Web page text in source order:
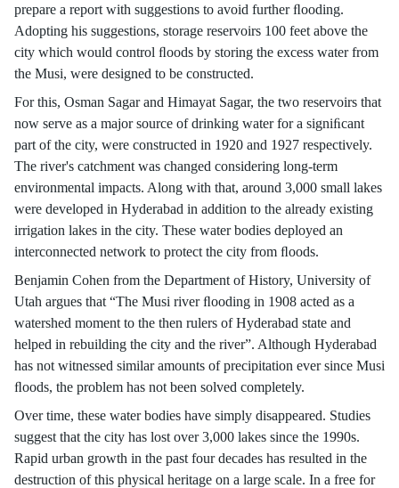
prepare a report with suggestions to avoid further ﬂooding.
Adopting his suggestions, storage reservoirs 100 feet above the
city which would control ﬂoods by storing the excess water from
the Musi, were designed to be constructed.
For this, Osman Sagar and Himayat Sagar, the two reservoirs that
now serve as a major source of drinking water for a signiﬁcant
part of the city, were constructed in 1920 and 1927 respectively.
The river's catchment was changed considering long-term
environmental impacts. Along with that, around 3,000 small lakes
were developed in Hyderabad in addition to the already existing
irrigation lakes in the city. These water bodies deployed an
interconnected network to protect the city from ﬂoods.
Benjamin Cohen from the Department of History, University of
Utah argues that “The Musi river ﬂooding in 1908 acted as a
watershed moment to the then rulers of Hyderabad state and
helped in rebuilding the city and the river”. Although Hyderabad
has not witnessed similar amounts of precipitation ever since Musi
ﬂoods, the problem has not been solved completely.
Over time, these water bodies have simply disappeared. Studies
suggest that the city has lost over 3,000 lakes since the 1990s.
Rapid urban growth in the past four decades has resulted in the
destruction of this physical heritage on a large scale. In a free for